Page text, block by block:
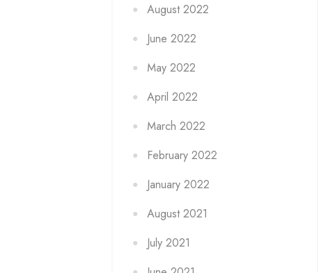
August 2022
June 2022
May 2022
April 2022
March 2022
February 2022
January 2022
August 2021
July 2021